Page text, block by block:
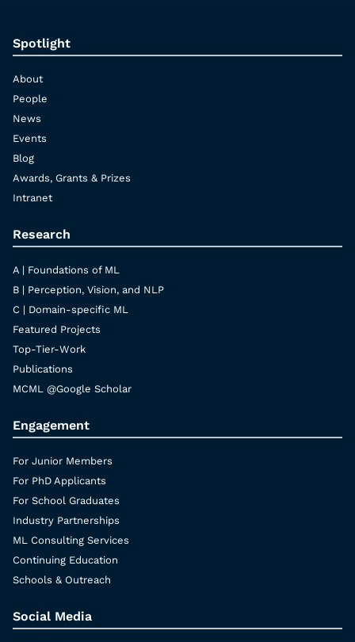
Spotlight
About
People
News
Events
Blog
Awards, Grants & Prizes
Intranet
Research
A | Foundations of ML
B | Perception, Vision, and NLP
C | Domain-specific ML
Featured Projects
Top-Tier-Work
Publications
MCML @Google Scholar
Engagement
For Junior Members
For PhD Applicants
For School Graduates
Industry Partnerships
ML Consulting Services
Continuing Education
Schools & Outreach
Social Media